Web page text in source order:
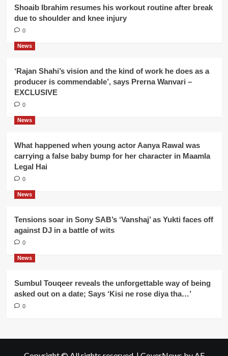
Shoaib Ibrahim resumes his workout routine after break
due to shoulder and knee injury
0
News
‘Rajan Shahi’s vision and the kind of work he does as a
producer is commendable’, says Prerna Wanvari –
EXCLUSIVE
0
News
What happened when young actor Aanya Rawal was
carrying a false baby bump for her character in Maamla
Legal Hai
0
News
Tensions soar in Sony SAB’s ‘Vanshaj’ as Yukti faces off
against DJ in a battle of wits
0
News
Sumbul Touqeer reveals the unforgettable way of being
asked out on a date; Says ‘Kisi ne rose diya tha…’
0